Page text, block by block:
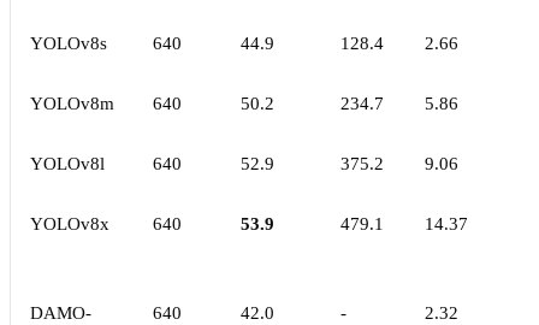
YOLOv8s 640 44.9 128.4 2.66
YOLOv8m 640 50.2 234.7 5.86
YOLOv8l 640 52.9 375.2 9.06
YOLOv8x 640 53.9 479.1 14.37
DAMO-
640 42.0 - 2.32